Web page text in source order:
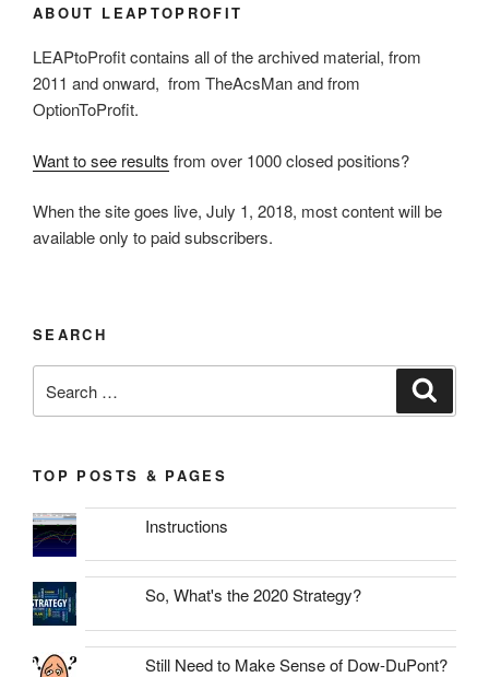
ABOUT LEAPTOPROFIT
LEAPtoProfit contains all of the archived material, from
2011 and onward, from TheAcsMan and from
OptionToProfit.
Want to see results from over 1000 closed positions?
When the site goes live, July 1, 2018, most content will be
available only to paid subscribers.
SEARCH
for:
TOP POSTS & PAGES
Instructions
So, What's the 2020 Strategy?
Still Need to Make Sense of Dow-DuPont?